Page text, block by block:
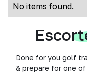
No items found.
Done for you golf
& prepare for one